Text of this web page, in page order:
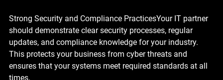
Strong Security and Compliance PracticesYour IT partner
should demonstrate clear security processes, regular
updates, and compliance knowledge for your industry.
This protects your business from cyber threats and
ensures that your systems meet required standards at all
times.